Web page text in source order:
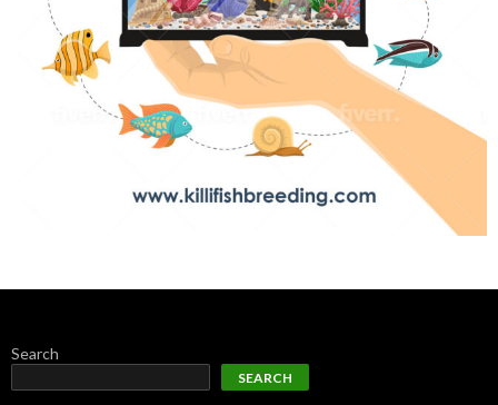
Search
SEARCH